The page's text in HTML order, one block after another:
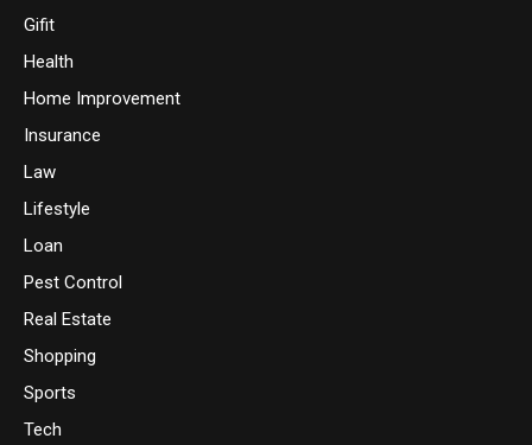
Gifit
Health
Home Improvement
Insurance
Law
Lifestyle
Loan
Pest Control
Real Estate
Shopping
Sports
Tech